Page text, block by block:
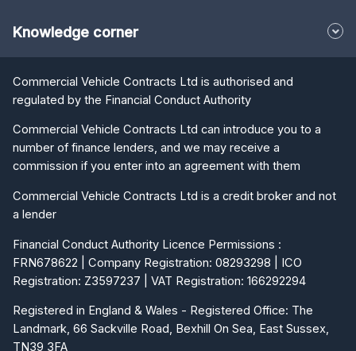
Knowledge corner
Commercial Vehicle Contracts Ltd is authorised and
regulated by the Financial Conduct Authority
Commercial Vehicle Contracts Ltd can introduce you to a
number of finance lenders, and we may receive a
commission if you enter into an agreement with them
Commercial Vehicle Contracts Ltd is a credit broker and not
a lender
Financial Conduct Authority Licence Permissions :
FRN678622 | Company Registration: 08293298 | ICO
Registration: Z3597237 | VAT Registration: 166292294
Registered in England & Wales - Registered Office: The
Landmark, 66 Sackville Road, Bexhill On Sea, East Sussex,
TN39 3FA